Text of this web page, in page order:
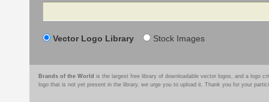
Search
Vector Logo Library Stock Images
Brands of the World is the largest free library of downloadable vector logos, and a logo
logo that is not yet present in the library, we urge you to upload it. Thank you for your